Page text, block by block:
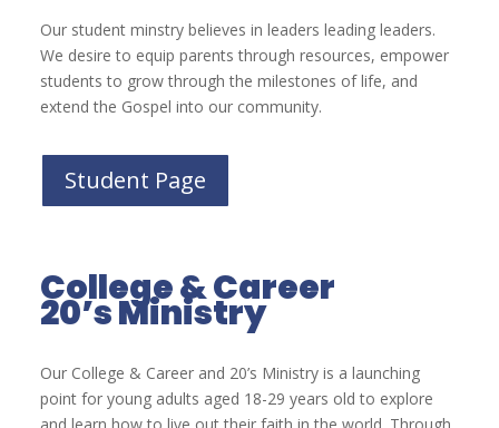
Our student minstry believes in leaders leading leaders.
We desire to equip parents through resources, empower
students to grow through the milestones of life, and
extend the Gospel into our community.
Student Page
College & Career
20’s Ministry
Our College & Career and 20’s Ministry is a launching
point for young adults aged 18-29 years old to explore